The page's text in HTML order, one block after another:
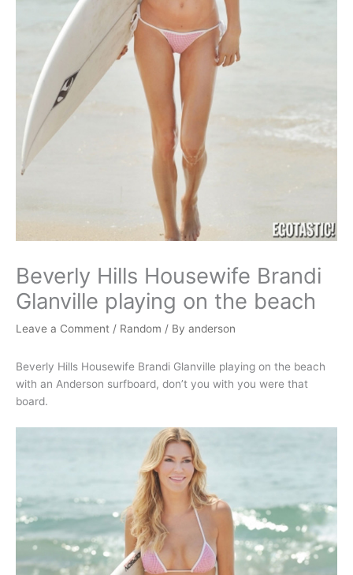
Beverly Hills Housewife Brandi
Glanville playing on the beach
Leave a Comment / Random / By anderson
Beverly Hills Housewife Brandi Glanville playing on the beach
with an Anderson surfboard, don’t you with you were that
board.